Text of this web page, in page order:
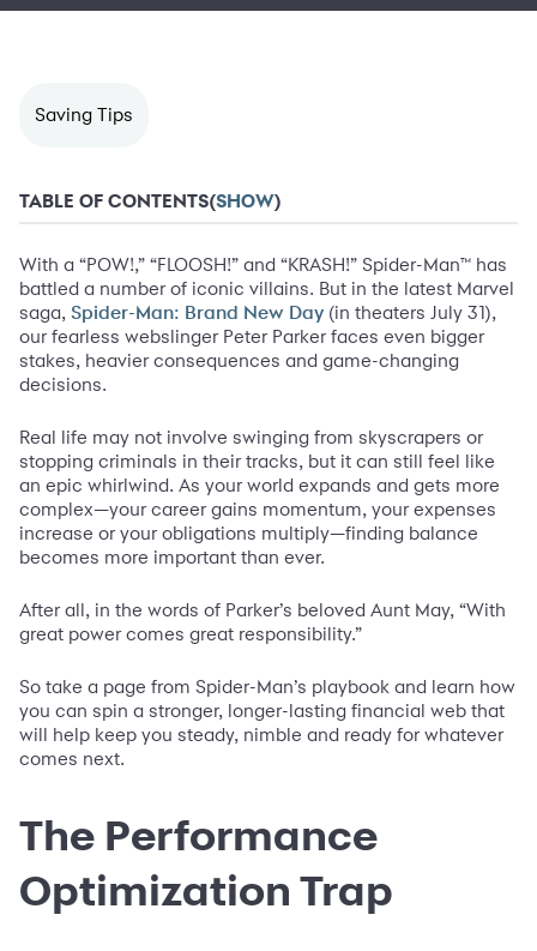
Saving Tips
TABLE OF CONTENTS(SHOW)
With a “POW!,” “FLOOSH!” and “KRASH!” Spider-Man™ has
battled a number of iconic villains. But in the latest Marvel
saga, Spider-Man: Brand New Day (in theaters July 31),
our fearless webslinger Peter Parker faces even bigger
stakes, heavier consequences and game-changing
decisions.
Real life may not involve swinging from skyscrapers or
stopping criminals in their tracks, but it can still feel like
an epic whirlwind. As your world expands and gets more
complex—your career gains momentum, your expenses
increase or your obligations multiply—finding balance
becomes more important than ever.
After all, in the words of Parker’s beloved Aunt May, “With
great power comes great responsibility.”
So take a page from Spider-Man’s playbook and learn how
you can spin a stronger, longer-lasting financial web that
will help keep you steady, nimble and ready for whatever
comes next.
The Performance
Optimization Trap